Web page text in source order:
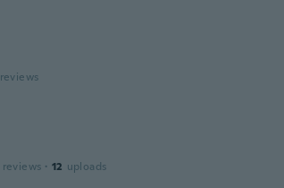
reviews
reviews · 12 uploads